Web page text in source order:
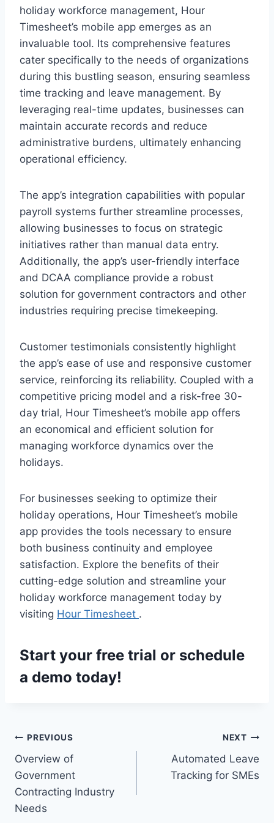
holiday workforce management, Hour
Timesheet’s mobile app emerges as an
invaluable tool. Its comprehensive features
cater specifically to the needs of organizations
during this bustling season, ensuring seamless
time tracking and leave management. By
leveraging real-time updates, businesses can
maintain accurate records and reduce
administrative burdens, ultimately enhancing
operational efficiency.
The app’s integration capabilities with popular
payroll systems further streamline processes,
allowing businesses to focus on strategic
initiatives rather than manual data entry.
Additionally, the app’s user-friendly interface
and DCAA compliance provide a robust
solution for government contractors and other
industries requiring precise timekeeping.
Customer testimonials consistently highlight
the app’s ease of use and responsive customer
service, reinforcing its reliability. Coupled with a
competitive pricing model and a risk-free 30-
day trial, Hour Timesheet’s mobile app offers
an economical and efficient solution for
managing workforce dynamics over the
holidays.
For businesses seeking to optimize their
holiday operations, Hour Timesheet’s mobile
app provides the tools necessary to ensure
both business continuity and employee
satisfaction. Explore the benefits of their
cutting-edge solution and streamline your
holiday workforce management today by
visiting Hour Timesheet .
Start your free trial or schedule
a demo today!
Post
navigation
PREVIOUS
Overview of
Government
Contracting Industry
Needs
NEXT
Automated Leave
Tracking for SMEs